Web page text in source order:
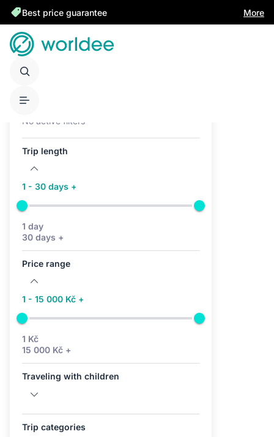
Best price guarantee More
No active filters
Trip length
1 - 30 days +
1 day
30 days +
Price range
1 - 15 000 Kč +
1 Kč
15 000 Kč +
Traveling with children
Trip categories